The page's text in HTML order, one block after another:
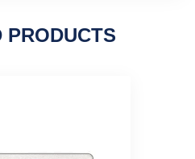
PRODUCTS